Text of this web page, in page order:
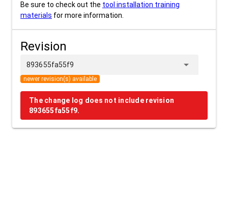
Be sure to check out the tool installation training
materials for more information.
Revision
893655fa55f9 arrow_drop_down
newer revision(s) available
The change log does not include revision
893655fa55f9.